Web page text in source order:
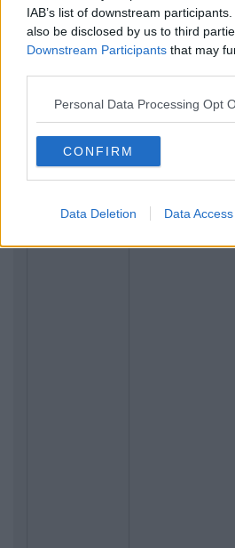
IAB’s list of downstream
also be disclosed by us to third
Downstream Participants that may
Personal Data Processing Opt
CONFIRM
Data Deletion Data Access